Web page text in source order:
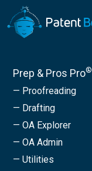
Prep & Pros Pro®
— Proofreading
— Drafting
— OA Explorer
— OA Admin
— Utilities